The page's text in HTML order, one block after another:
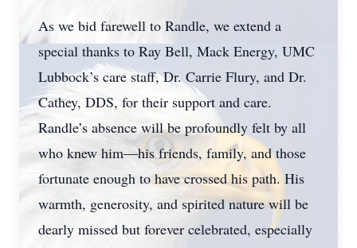
As we bid farewell to Randle, we extend a
special thanks to Ray Bell, Mack Energy, UMC
Lubbock’s care staff, Dr. Carrie Flury, and Dr.
Cathey, DDS, for their support and care.
Randle’s absence will be profoundly felt by all
who knew him—his friends, family, and those
fortunate enough to have crossed his path. His
warmth, generosity, and spirited nature will be
dearly missed but forever celebrated, especially